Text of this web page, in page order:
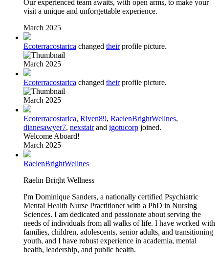
Our experienced team awaits, with open arms, to make your
visit a unique and unforgettable experience.
March 2025
Ecoterracostarica changed theirprofile picture.
March 2025
Ecoterracostarica changed theirprofile picture.
March 2025
Ecoterracostarica, Riven89, RaelenBrightWellnes,
dianesawyer7, nexstairand igotucorp joined.
Welcome Aboard!
March 2025
RaelenBrightWellnes
Raelin Bright Wellness
I'm Dominique Sanders, a nationally certified Psychiatric
Mental Health Nurse Practitioner with a PhD in Nursing
Sciences. I am dedicated and passionate about serving the
needs of individuals from all walks of life. I have worked with
families, children, adolescents, senior adults, and transitioning
youth, and I have robust experience in academia, mental
health, leadership, and public health.